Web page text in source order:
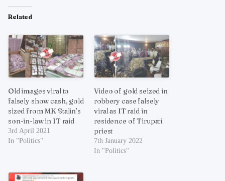
Related
Old images viral to
falsely show cash, gold
sized from MK Stalin’s
son-in-law in IT raid
3rd April 2021
In "Politics"
Video of gold seized in
robbery case falsely
viral as IT raid in
residence of Tirupati
priest
7th January 2022
In "Politics"